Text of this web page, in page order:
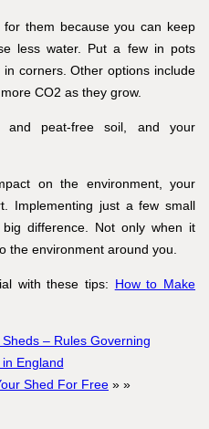
them because you can keep
less water. Put a few in pots
corners. Other options include
CO2 as they grow.
and peat-free soil, and your
on the environment, your
Implementing just a few small
difference. Not only when it
the environment around you.
with these tips: How to Make
– Rules Governing
England
Shed For Free » »